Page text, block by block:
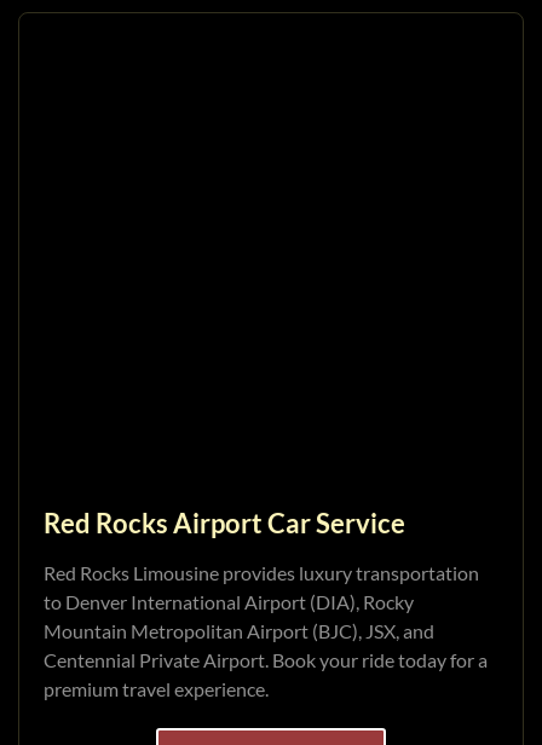
Red Rocks Airport Car Service
Red Rocks Limousine provides luxury transportation
to Denver International Airport (DIA), Rocky
Mountain Metropolitan Airport (BJC), JSX, and
Centennial Private Airport. Book your ride today for a
premium travel experience.